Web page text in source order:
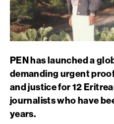
PEN has launched a
demanding urgent
and justice for 12
journalists who have
years.